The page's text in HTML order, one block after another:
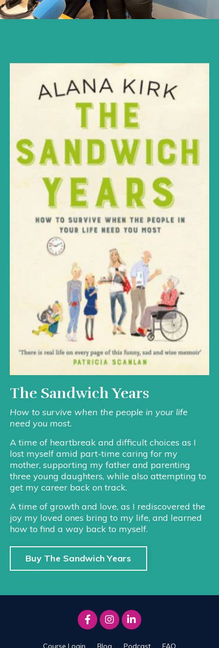
The Sandwich Years
How to survive when the people in your life
need you most.
A time of heartbreak and difficult choices as I
lost myself amid part-time caring for my
mother, supporting my father and parenting
three young daughters, while also attempting to
get my career back on track.
A time of growth and love, as I rediscovered the
joy my loved ones bring to my life, and learned
how to find a way back to myself.
Buy The Sandwich Years
Course Login Blog Podcast FAQ